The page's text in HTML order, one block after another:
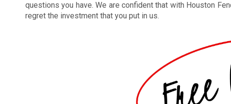
questions you have. We are confident that with Houston
regret the investment that you put in us.